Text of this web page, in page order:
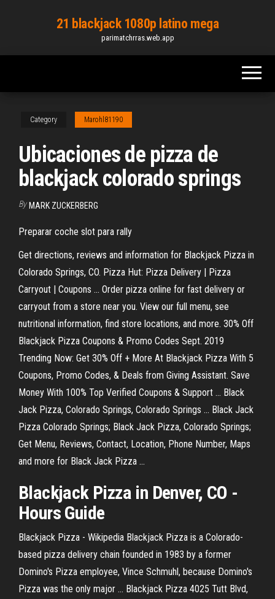
content
21 blackjack 1080p latino mega
parimatchrras.web.app
Category Marohl81190
Ubicaciones de pizza de
blackjack colorado springs
By MARK ZUCKERBERG
Preparar coche slot para rally
Get directions, reviews and information for Blackjack Pizza in
Colorado Springs, CO. Pizza Hut: Pizza Delivery | Pizza
Carryout | Coupons ... Order pizza online for fast delivery or
carryout from a store near you. View our full menu, see
nutritional information, find store locations, and more. 30% Off
Blackjack Pizza Coupons & Promo Codes Sept. 2019
Trending Now: Get 30% Off + More At Blackjack Pizza With 5
Coupons, Promo Codes, & Deals from Giving Assistant. Save
Money With 100% Top Verified Coupons & Support ... Black
Jack Pizza, Colorado Springs, Colorado Springs ... Black Jack
Pizza Colorado Springs; Black Jack Pizza, Colorado Springs;
Get Menu, Reviews, Contact, Location, Phone Number, Maps
and more for Black Jack Pizza ...
Blackjack Pizza in Denver, CO -
Hours Guide
Blackjack Pizza - Wikipedia Blackjack Pizza is a Colorado-
based pizza delivery chain founded in 1983 by a former
Domino's Pizza employee, Vince Schmuhl, because Domino's
Pizza was the only major ... Blackjack Pizza 4025 Tutt Blvd,